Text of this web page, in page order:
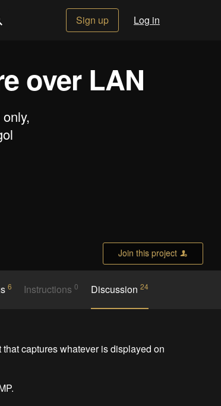
Sign up Log in
over LAN
Join this project
6 Instructions0 Discussion 24
captures whatever is displayed on